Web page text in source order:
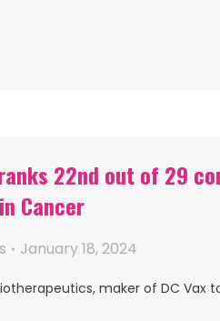
22nd out of 29
Cancer
January 18, 2024
maker of DC